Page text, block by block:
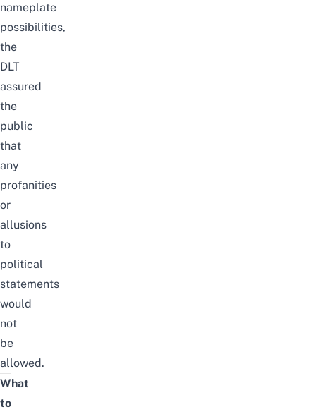
nameplate
possibilities,
the
DLT
assured
the
public
that
any
profanities
or
allusions
to
political
statements
would
not
be
allowed.
What
to